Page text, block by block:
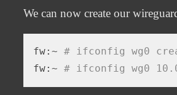
We can now create our
fw:~ # ifconfig wg0
fw:~ # ifconfig wg0